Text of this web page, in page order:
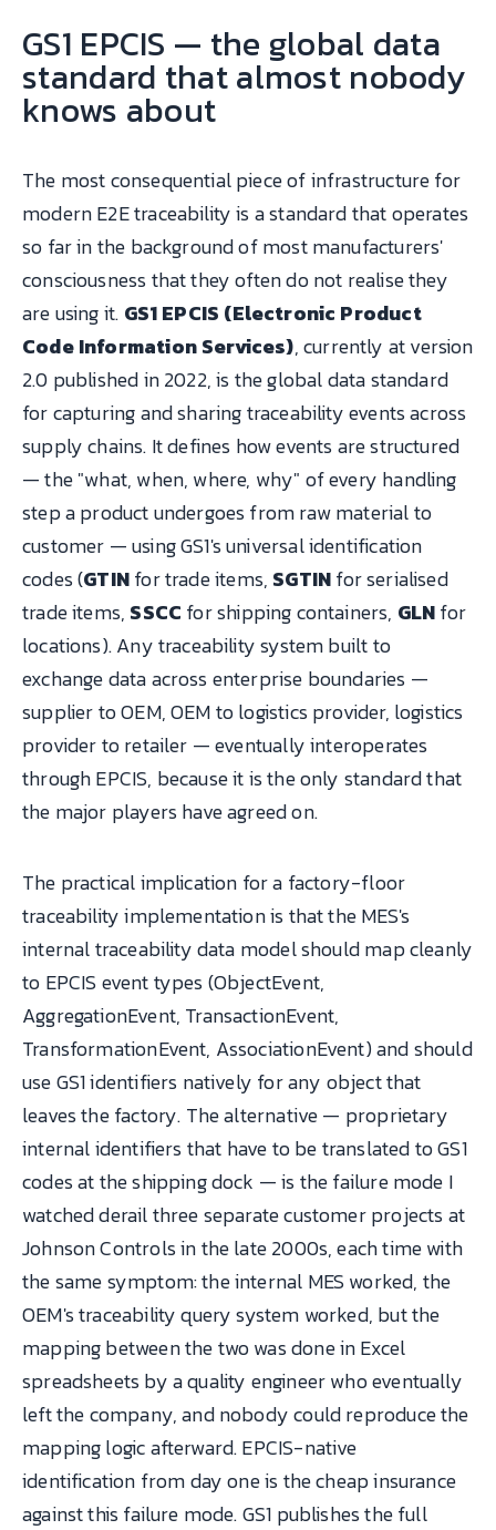
GS1 EPCIS — the global data
standard that almost nobody
knows about
The most consequential piece of infrastructure for
modern E2E traceability is a standard that operates
so far in the background of most manufacturers'
consciousness that they often do not realise they
are using it. GS1 EPCIS (Electronic Product
Code Information Services), currently at version
2.0 published in 2022, is the global data standard
for capturing and sharing traceability events across
supply chains. It defines how events are structured
— the "what, when, where, why" of every handling
step a product undergoes from raw material to
customer — using GS1's universal identification
codes (GTINfor trade items, SGTINfor serialised
trade items, SSCC for shipping containers, GLNfor
locations). Any traceability system built to
exchange data across enterprise boundaries —
supplier to OEM, OEM to logistics provider, logistics
provider to retailer — eventually interoperates
through EPCIS, because it is the only standard that
the major players have agreed on.
The practical implication for a factory-floor
traceability implementation is that the MES's
internal traceability data model should map cleanly
to EPCIS event types (ObjectEvent,
AggregationEvent, TransactionEvent,
TransformationEvent, AssociationEvent) and should
use GS1 identifiers natively for any object that
leaves the factory. The alternative — proprietary
internal identifiers that have to be translated to GS1
codes at the shipping dock — is the failure mode I
watched derail three separate customer projects at
Johnson Controls in the late 2000s, each time with
the same symptom: the internal MES worked, the
OEM's traceability query system worked, but the
mapping between the two was done in Excel
spreadsheets by a quality engineer who eventually
left the company, and nobody could reproduce the
mapping logic afterward. EPCIS-native
identification from day one is the cheap insurance
against this failure mode. GS1 publishes the full